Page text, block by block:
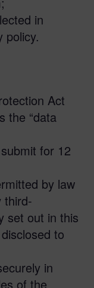
in
policy.
Act
the “data
for 12
by law
third-
set out in this
to
in
of the